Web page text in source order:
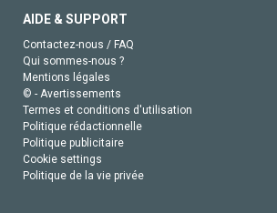
AIDE & SUPPORT
Contactez-nous / FAQ
Qui sommes-nous ?
Mentions légales
© - Avertissements
Termes et conditions d'utilisation
Politique rédactionnelle
Politique publicitaire
Cookie settings
Politique de la vie privée